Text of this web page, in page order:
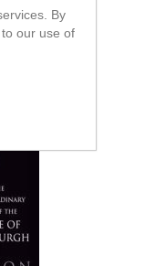
By
our use of